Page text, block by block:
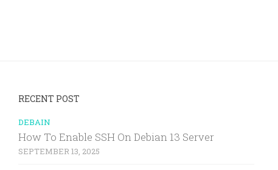
RECENT POST
DEBAIN
How To Enable SSH On Debian 13 Server
SEPTEMBER 13, 2025